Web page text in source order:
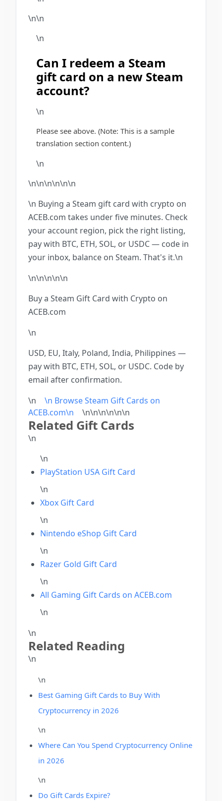
\n\n
\n
Can I redeem a Steam
gift card on a new Steam
account?
\n
Please see above. (Note: This is a sample
translation section content.)
\n
\n\n\n\n\n\n
\n Buying a Steam gift card with crypto on
ACEB.com takes under five minutes. Check
your account region, pick the right listing,
pay with BTC, ETH, SOL, or USDC — code in
your inbox, balance on Steam. That's it.\n
\n\n\n\n\n
Buy a Steam Gift Card with Crypto on
ACEB.com
\n
USD, EU, Italy, Poland, India, Philippines —
pay with BTC, ETH, SOL, or USDC. Code by
email after confirmation.
\n
\n Browse Steam Gift Cards on
ACEB.com\n
\n\n\n\n\n\n
Related Gift Cards
\n
\n
PlayStation USA Gift Card
\n
Xbox Gift Card
\n
Nintendo eShop Gift Card
\n
Razer Gold Gift Card
\n
All Gaming Gift Cards on ACEB.com
\n
\n
Related Reading
\n
\n
Best Gaming Gift Cards to Buy With
Cryptocurrency in 2026
\n
Where Can You Spend Cryptocurrency Online
in 2026
\n
Do Gift Cards Expire?